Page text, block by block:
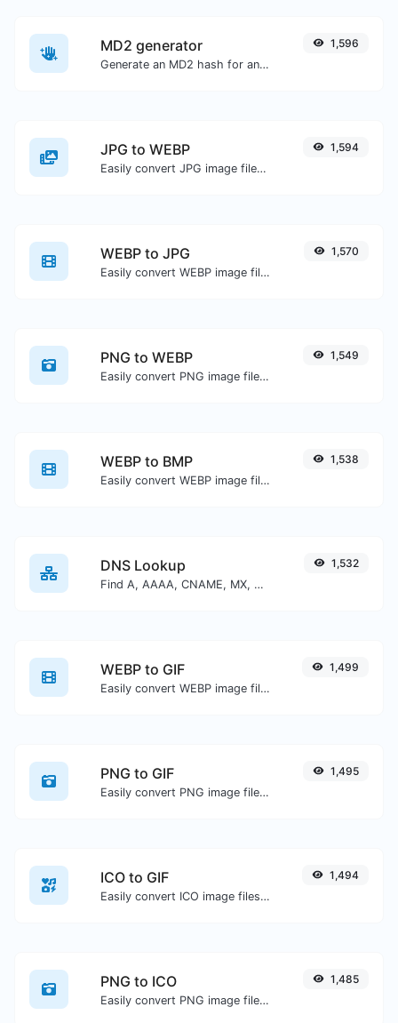
MD2 generator
Generate an MD2 hash for any string input.
1,596
JPG to WEBP
Easily convert JPG image files to WEBP.
1,594
WEBP to JPG
Easily convert WEBP image files to JPG.
1,570
PNG to WEBP
Easily convert PNG image files to WEBP.
1,549
WEBP to BMP
Easily convert WEBP image files to BMP.
1,538
DNS Lookup
Find A, AAAA, CNAME, MX, NS, TXT, SOA DNS records of a host.
1,532
WEBP to GIF
Easily convert WEBP image files to GIF.
1,499
PNG to GIF
Easily convert PNG image files to GIF.
1,495
ICO to GIF
Easily convert ICO image files to GIF.
1,494
PNG to ICO
Easily convert PNG image files to ICO.
1,485